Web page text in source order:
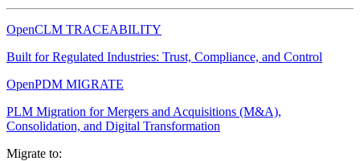
OpenCLM TRACEABILITY
Built for Regulated Industries: Trust, Compliance, and Control
OpenPDM MIGRATE
PLM Migration for Mergers and Acquisitions (M&A),
Consolidation, and Digital Transformation
Migrate to: